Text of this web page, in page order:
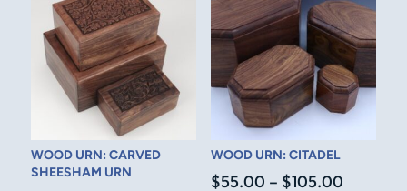
WOOD URN: CARVED
SHEESHAM URN
WOOD URN: CITADEL
$55.00 – $105.00Price